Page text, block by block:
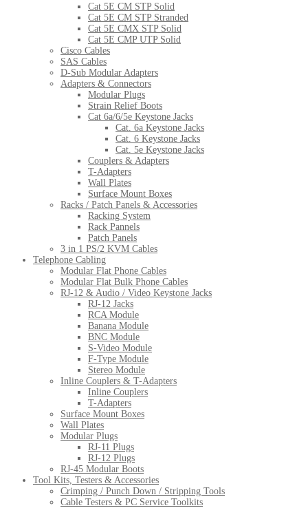
Cat 5E CM STP Solid
Cat 5E CM STP Stranded
Cat 5E CMX STP Solid
Cat 5E CMP UTP Solid
Cisco Cables
SAS Cables
D-Sub Modular Adapters
Adapters & Connectors
Modular Plugs
Strain Relief Boots
Cat 6a/6/5e Keystone Jacks
Cat. 6a Keystone Jacks
Cat. 6 Keystone Jacks
Cat. 5e Keystone Jacks
Couplers & Adapters
T-Adapters
Wall Plates
Surface Mount Boxes
Racks / Patch Panels & Accessories
Racking System
Rack Pannels
Patch Panels
3 in 1 PS/2 KVM Cables
Telephone Cabling
Modular Flat Phone Cables
Modular Flat Bulk Phone Cables
RJ-12 & Audio / Video Keystone Jacks
RJ-12 Jacks
RCA Module
Banana Module
BNC Module
S-Video Module
F-Type Module
Stereo Module
Inline Couplers & T-Adapters
Inline Couplers
T-Adapters
Surface Mount Boxes
Wall Plates
Modular Plugs
RJ-11 Plugs
RJ-12 Plugs
RJ-45 Modular Boots
Tool Kits, Testers & Accessories
Crimping / Punch Down / Stripping Tools
Cable Testers & PC Service Toolkits